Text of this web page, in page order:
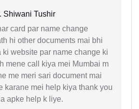
Shiwani Tushir
card par name change
hi other documents mai bhi
ki website par name change ki
mene call kiya mei Mumbai m
me meri sari document mai
karane mei help kiya thank you
apke help k liye.